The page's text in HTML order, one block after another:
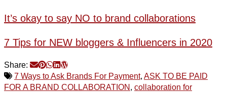
It’s okay to say NO to brand collaborations
7 Tips for NEW bloggers & Influencers in 2020
Share:
7 Ways to Ask Brands For Payment, ASK TO BE PAID
FOR A BRAND COLLABORATION , collaboration for